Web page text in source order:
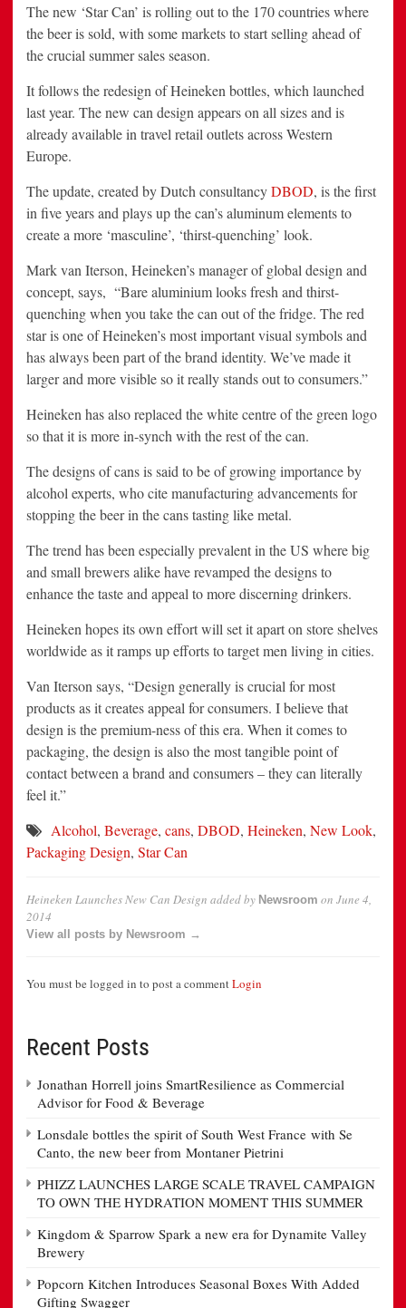
The new ‘Star Can’ is rolling out to the 170 countries where
the beer is sold, with some markets to start selling ahead of
the crucial summer sales season.
It follows the redesign of Heineken bottles, which launched
last year. The new can design appears on all sizes and is
already available in travel retail outlets across Western
Europe.
The update, created by Dutch consultancyDBOD, is the first
in five years and plays up the can’s aluminum elements to
create a more ‘masculine’, ‘thirst-quenching’ look.
Mark van Iterson, Heineken’s manager of global design and
concept, says, “Bare aluminium looks fresh and thirst-
quenching when you take the can out of the fridge. The red
star is one of Heineken’s most important visual symbols and
has always been part of the brand identity. We’ve made it
larger and more visible so it really stands out to consumers.”
Heineken has also replaced the white centre of the green logo
so that it is more in-synch with the rest of the can.
The designs of cans is said to be of growing importance by
alcohol experts, who cite manufacturing advancements for
stopping the beer in the cans tasting like metal.
The trend has been especially prevalent in the US where big
and small brewers alike have revamped the designs to
enhance the taste and appeal to more discerning drinkers.
Heineken hopes its own effort will set it apart on store shelves
worldwide as it ramps up efforts to target men living in cities.
Van Iterson says, “Design generally is crucial for most
products as it creates appeal for consumers. I believe that
design is the premium-ness of this era. When it comes to
packaging, the design is also the most tangible point of
contact between a brand and consumers – they can literally
feel it.”
Alcohol, Beverage, cans, DBOD, Heineken, New Look,
Packaging Design, Star Can
Heineken Launches New Can Design added by Newsroom on June 4,
2014
View all posts by Newsroom →
You must be logged in to post a commentLogin
Recent Posts
Jonathan Horrell joins SmartResilience as Commercial
Advisor for Food & Beverage
Lonsdale bottles the spirit of South West France with Se
Canto, the new beer from Montaner Pietrini
PHIZZ LAUNCHES LARGE SCALE TRAVEL CAMPAIGN
TO OWN THE HYDRATION MOMENT THIS SUMMER
Kingdom & Sparrow Spark a new era for Dynamite Valley
Brewery
Popcorn Kitchen Introduces Seasonal Boxes With Added
Gifting Swagger